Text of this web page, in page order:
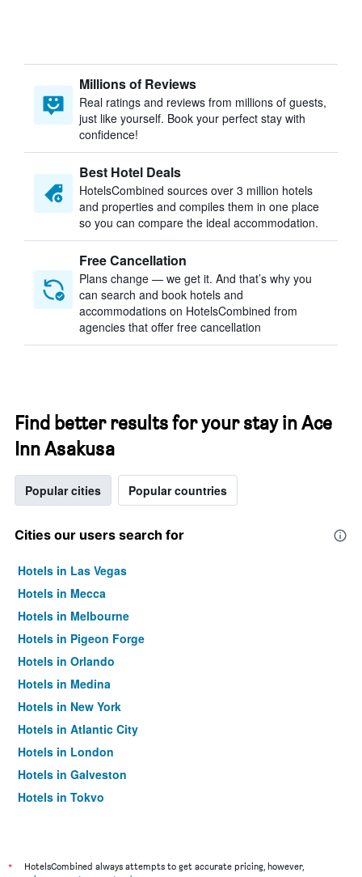
Millions of Reviews
Real ratings and reviews from millions of guests,
just like yourself. Book your perfect stay with
confidence!
Best Hotel Deals
HotelsCombined sources over 3 million hotels
and properties and compiles them in one place
so you can compare the ideal accommodation.
Free Cancellation
Plans change — we get it. And that’s why you
can search and book hotels and
accommodations on HotelsCombined from
agencies that offer free cancellation
Find better results for your stay in Ace
Inn Asakusa
Popular cities Popular countries
Cities our users search for
Hotels in Las Vegas
Hotels in Mecca
Hotels in Melbourne
Hotels in Pigeon Forge
Hotels in Orlando
Hotels in Medina
Hotels in New York
Hotels in Atlantic City
Hotels in London
Hotels in Galveston
Hotels in Tokyo
*
HotelsCombined always attempts to get accurate pricing, however,